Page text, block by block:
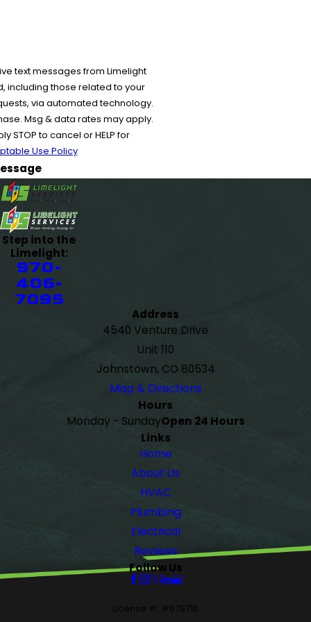
text messages from Limelight
including those related to your
via automated technology.
Msg & data rates may apply.
STOP to cancel or HELP for
Use Policy
Step into the
Limelight:
970-
406-
7095
Address
4540 Venture Drive
Unit 110
Johnstown, CO 80534
Map & Directions
Hours
Monday - SundayOpen 24 Hours
Links
Home
About Us
HVAC
Plumbing
Electrical
Reviews
Follow Us
License #: #578710